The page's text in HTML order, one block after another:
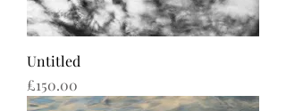
Untitled
Price
£150.00